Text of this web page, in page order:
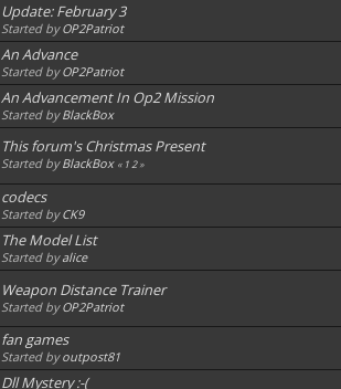
Update: February 3
Started byOP2Patriot
An Advance
Started byOP2Patriot
An Advancement In Op2 Mission
Started byBlackBox
This forum's Christmas Present
Started byBlackBox « 12»
codecs
Started byCK9
The Model List
Started byalice
Weapon Distance Trainer
Started byOP2Patriot
fan games
Started byoutpost81
Dll Mystery :-(